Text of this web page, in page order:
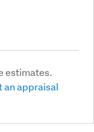
estimates.
an appraisal